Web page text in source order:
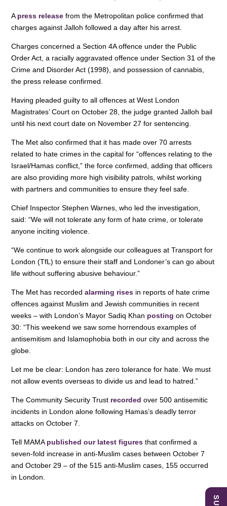
o
k
p
A press release from the Metropolitan police confirmed that
charges against Jalloh followed a day after his arrest.
Charges concerned a Section 4A offence under the Public
Order Act, a racially aggravated offence under Section 31 of the
Crime and Disorder Act (1998), and possession of cannabis,
the press release confirmed.
Having pleaded guilty to all offences at West London
Magistrates’ Court on October 28, the judge granted Jalloh bail
until his next court date on November 27 for sentencing.
The Met also confirmed that it has made over 70 arrests
related to hate crimes in the capital for “offences relating to the
Israel/Hamas conflict,” the force confirmed, adding that officers
are also providing more high visibility patrols, whilst working
with partners and communities to ensure they feel safe.
Chief Inspector Stephen Warnes, who led the investigation,
said: “We will not tolerate any form of hate crime, or tolerate
anyone inciting violence.
“We continue to work alongside our colleagues at Transport for
London (TfL) to ensure their staff and Londoner’s can go about
life without suffering abusive behaviour.”
The Met has recordedalarming rises in reports of hate crime
offences against Muslim and Jewish communities in recent
weeks – with London’s Mayor Sadiq Khan posting on October
30: “This weekend we saw some horrendous examples of
antisemitism and Islamophobia both in our city and across the
globe.
Let me be clear: London has zero tolerance for hate. We must
not allow events overseas to divide us and lead to hatred.”
The Community Security Trust recorded over 500 antisemitic
incidents in London alone following Hamas’s deadly terror
attacks on October 7.
Tell MAMA published our latest figures that confirmed a
seven-fold increase in anti-Muslim cases between October 7
and October 29 – of the 515 anti-Muslim cases, 155 occurred
in London.